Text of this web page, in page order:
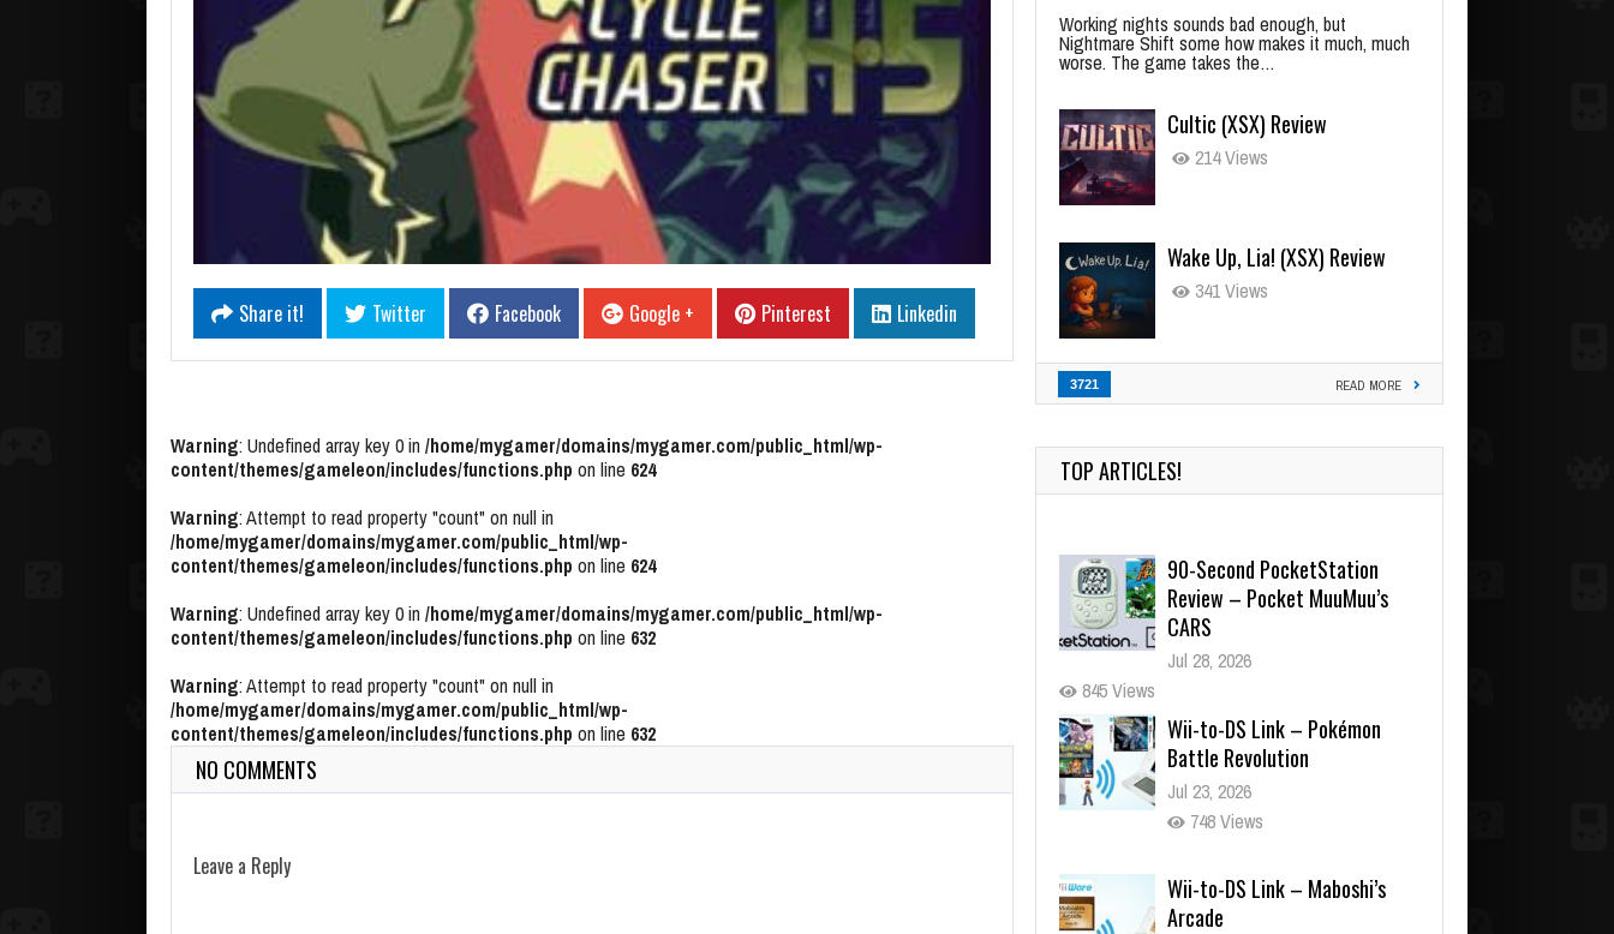
Share it! Twitter Facebook Google + Pinterest Linkedin
Warning: Undefined array key 0 in /home/mygamer/domains/mygamer.com/public_html/wp-
content/themes/gameleon/includes/functions.php on line 624
Warning: Attempt to read property "count" on null in
/home/mygamer/domains/mygamer.com/public_html/wp-
content/themes/gameleon/includes/functions.php on line 624
Warning: Undefined array key 0 in /home/mygamer/domains/mygamer.com/public_html/wp-
content/themes/gameleon/includes/functions.php on line 632
Warning: Attempt to read property "count" on null in
/home/mygamer/domains/mygamer.com/public_html/wp-
content/themes/gameleon/includes/functions.php on line 632
NO COMMENTS
Leave a Reply
Working nights sounds bad enough, but
Nightmare Shift some how makes it much, much
worse. The game takes the…
Cultic (XSX) Review
214 Views
Wake Up, Lia! (XSX) Review
341 Views
3721 READ MORE
TOP ARTICLES!
90-Second PocketStation
Review – Pocket MuuMuu’s
CARS
Jul 28, 2026
845 Views
Wii-to-DS Link – Pokémon
Battle Revolution
Jul 23, 2026
748 Views
Wii-to-DS Link – Maboshi’s
Arcade